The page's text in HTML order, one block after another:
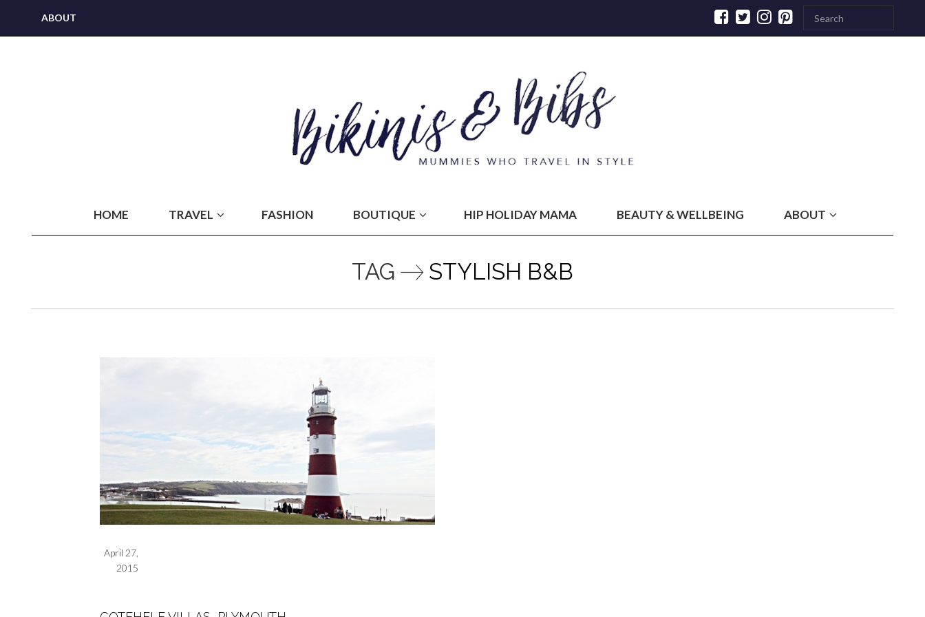
ABOUT
HOME TRAVEL FASHION BOUTIQUE HIP HOLIDAY MAMA BEAUTY & WELLBEING ABOUT
TAG STYLISH B&B
April 27,
2015